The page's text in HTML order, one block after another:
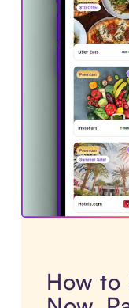
How to